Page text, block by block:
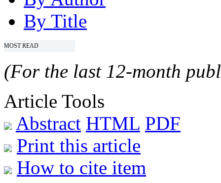
By Title
MOST READ
(For the last 12-month
Article Tools
Abstract HTML PDF
Print this article
How to cite item